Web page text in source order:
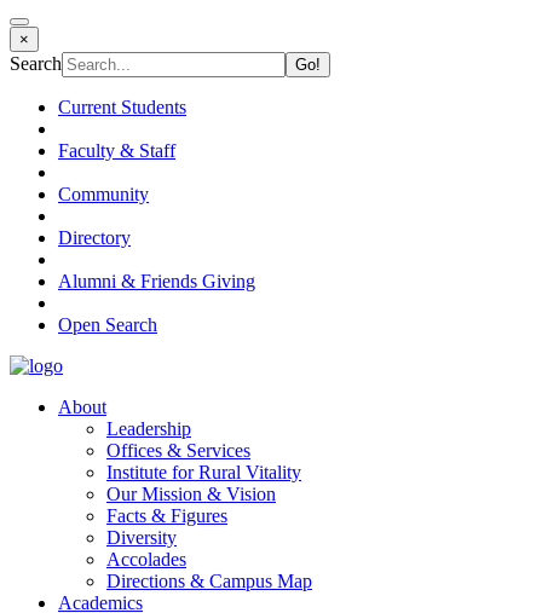
×
Search
Current Students
Faculty & Staff
Community
Directory
Alumni & Friends Giving
Open Search
About
Leadership
Offices & Services
Institute for Rural Vitality
Our Mission & Vision
Facts & Figures
Diversity
Accolades
Directions & Campus Map
Academics